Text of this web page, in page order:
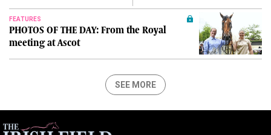
FEATURES
PHOTOS OF THE DAY: From the Royal
meeting at Ascot
SEE MORE